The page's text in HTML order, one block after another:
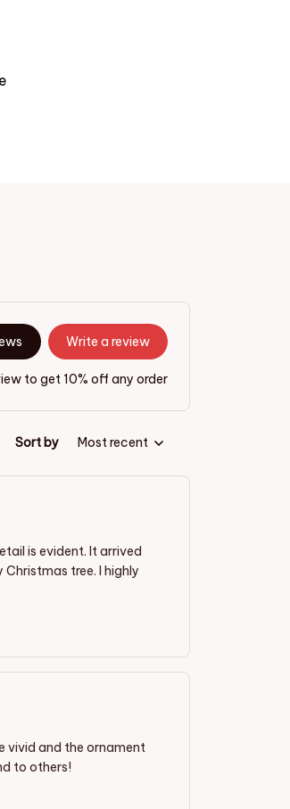
Write a review
to get 10% off any order
Sort by Most recent
is evident. It arrived
tree. I highly
vivid and the ornament
to others!